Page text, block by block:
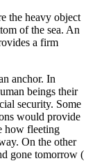
the heavy object
of the sea. An
a firm
anchor. In
beings their
security. Some
would provide
how fleeting
On the other
gone tomorrow (